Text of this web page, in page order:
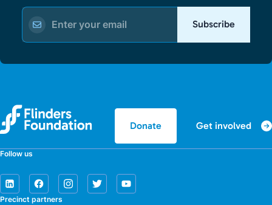
Subscribe
Donate Get involved
Follow us
Precinct partners